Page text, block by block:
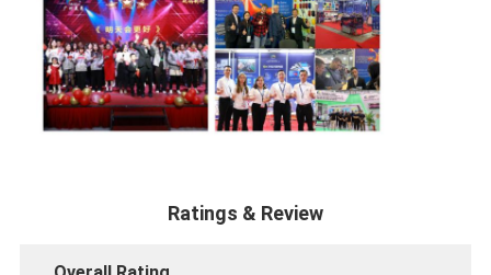
Ratings & Review